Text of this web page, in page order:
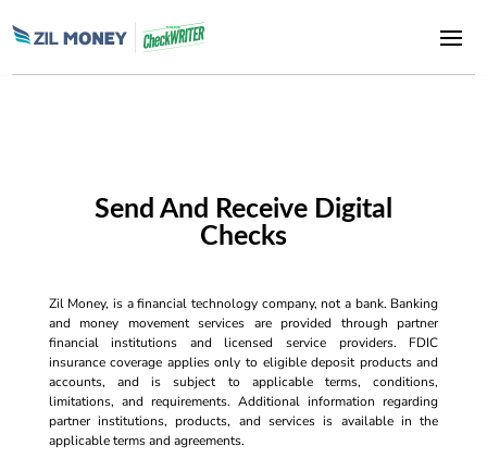
Send And Receive Digital
Checks
Zil Money, is a financial technology company, not a bank. Banking
and money movement services are provided through partner
financial institutions and licensed service providers. FDIC
insurance coverage applies only to eligible deposit products and
accounts, and is subject to applicable terms, conditions,
limitations, and requirements. Additional information regarding
partner institutions, products, and services is available in the
applicable terms and agreements.